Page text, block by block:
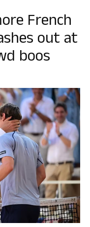
French
out at
boos